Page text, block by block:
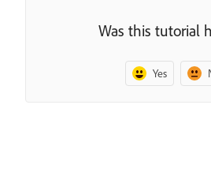
Was this tutorial
Yes